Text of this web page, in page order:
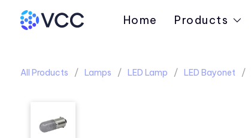
Home Products
All Products Lamps LED Lamp LED Bayonet